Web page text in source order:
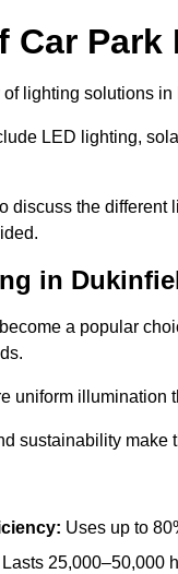
Car
of lighting solutions
LED lighting,
discuss the
in
a popular
uniform
sustainability make
Uses up to
Lasts 25,000–50,000